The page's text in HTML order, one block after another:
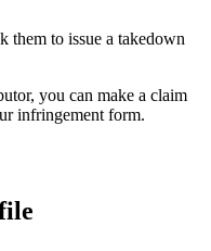
them to issue a takedown
you can make a claim
infringement form.